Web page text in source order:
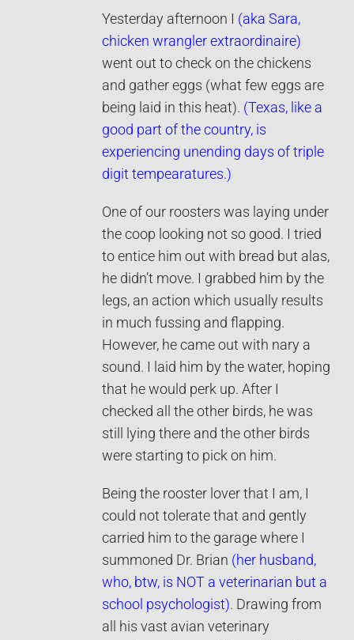
Yesterday afternoon I (aka Sara,
chicken wrangler extraordinaire)
went out to check on the chickens
and gather eggs (what few eggs are
being laid in this heat). (Texas, like a
good part of the country, is
experiencing unending days of triple
digit tempearatures.)
One of our roosters was laying under
the coop looking not so good. I tried
to entice him out with bread but alas,
he didn’t move. I grabbed him by the
legs, an action which usually results
in much fussing and flapping.
However, he came out with nary a
sound. I laid him by the water, hoping
that he would perk up. After I
checked all the other birds, he was
still lying there and the other birds
were starting to pick on him.
Being the rooster lover that I am, I
could not tolerate that and gently
carried him to the garage where I
summoned Dr. Brian (her husband,
who, btw, is NOT a veterinarian but a
school psychologist). Drawing from
all his vast avian veterinary